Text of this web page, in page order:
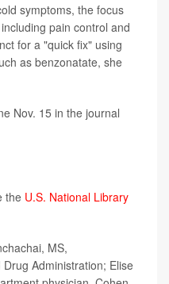
symptoms, the focus
pain control and
for a "quick fix" using
as benzonatate, she
Nov. 15 in the journal
the U.S. National Library
MS,
Administration; Elise